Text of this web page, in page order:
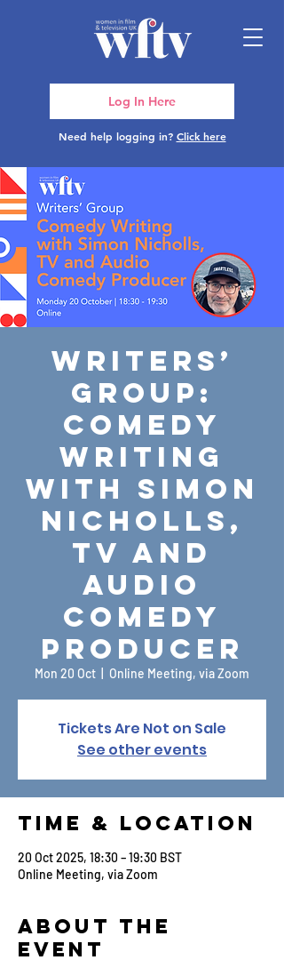
Need help logging in? Click here
Log In Here
Writers’
Group:
Comedy
Writing
with Simon
Nicholls,
TV and
Audio
Comedy
Producer
Mon 20 Oct Online Meeting, via Zoom
Tickets Are Not on Sale
See other events
Time & Location
20 Oct 2025, 18:30 – 19:30 BST
Online Meeting, via Zoom
About the
Event